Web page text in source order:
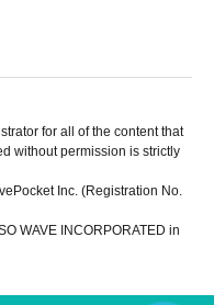
for all of the content that
without permission is strictly
Inc. (Registration No.
WAVE INCORPORATED in